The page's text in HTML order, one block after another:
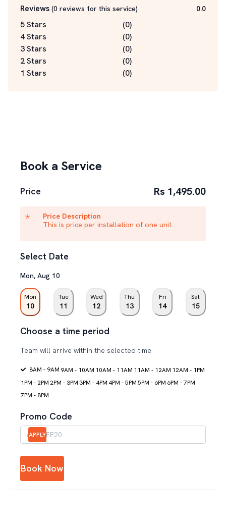
Reviews (0 reviews for this service) 0.0
5 Stars (0)
4 Stars
(0)
3 Stars
(0)
2 Stars
(0)
1 Stars
(0)
Book a Service
Price Rs 1,495.00
Price Description
This is price per installation of one unit
Select Date
Mon, Aug 10
Mon
10
Tue
11
Wed
12
Thu
13
Fri
14
Sat
15
Choose a time period
Team will arrive within the selected time
8AM - 9AM 9AM - 10AM 10AM - 11AM 11AM - 12AM 12AM - 1PM
1PM - 2PM 2PM - 3PM 3PM - 4PM 4PM - 5PM5PM - 6PM 6PM - 7PM
7PM - 8PM
Promo Code
APPLY
Book Now